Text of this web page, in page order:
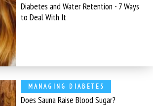
Diabetes and Water Retention - 7 Ways
to Deal With It
MANAGING DIABETES
Does Sauna Raise Blood Sugar?